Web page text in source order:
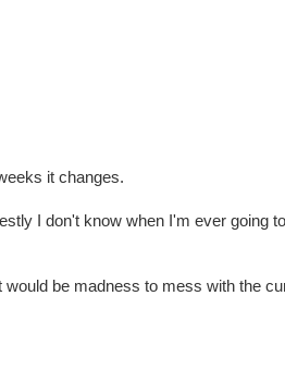
it changes.
I don't know when I'm ever going
be madness to mess with the